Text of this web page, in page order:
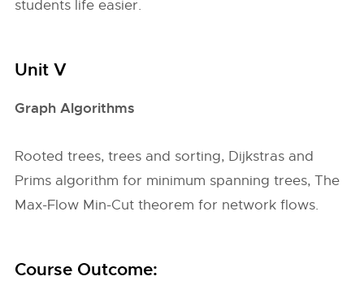
students life easier.
Unit V
Graph Algorithms
Rooted trees, trees and sorting, Dijkstras and
Prims algorithm for minimum spanning trees, The
Max-Flow Min-Cut theorem for network flows.
Course Outcome: